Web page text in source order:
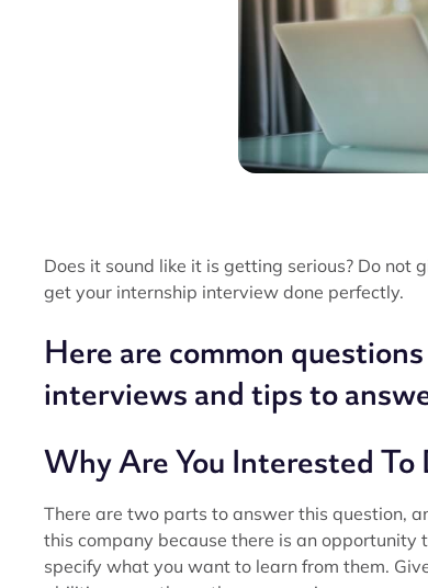
Does it sound like it is getting serious? Do not
get your internship interview done perfectly.
Here are common
interviews and tips to
Why Are You Interested
There are two parts to answer this question,
this company because there is an opportunity
specify what you want to learn from them.